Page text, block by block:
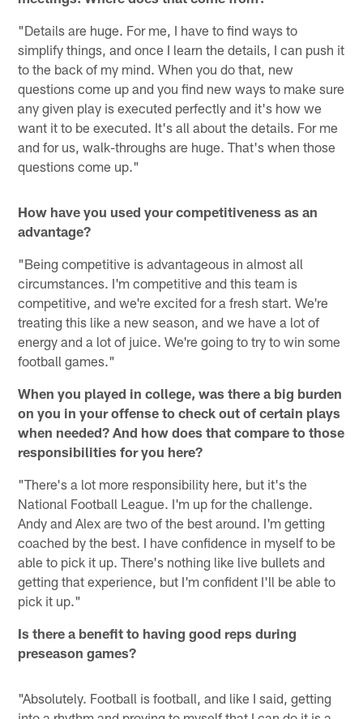
"Details are huge. For me, I have to find ways to
simplify things, and once I learn the details, I can push it
to the back of my mind. When you do that, new
questions come up and you find new ways to make sure
any given play is executed perfectly and it's how we
want it to be executed. It's all about the details. For me
and for us, walk-throughs are huge. That's when those
questions come up."
How have you used your competitiveness as an
advantage?
"Being competitive is advantageous in almost all
circumstances. I'm competitive and this team is
competitive, and we're excited for a fresh start. We're
treating this like a new season, and we have a lot of
energy and a lot of juice. We're going to try to win some
football games."
When you played in college, was there a big burden
on you in your offense to check out of certain plays
when needed? And how does that compare to those
responsibilities for you here?
"There's a lot more responsibility here, but it's the
National Football League. I'm up for the challenge.
Andy and Alex are two of the best around. I'm getting
coached by the best. I have confidence in myself to be
able to pick it up. There's nothing like live bullets and
getting that experience, but I'm confident I'll be able to
pick it up."
Is there a benefit to having good reps during
preseason games?
"Absolutely. Football is football, and like I said, getting